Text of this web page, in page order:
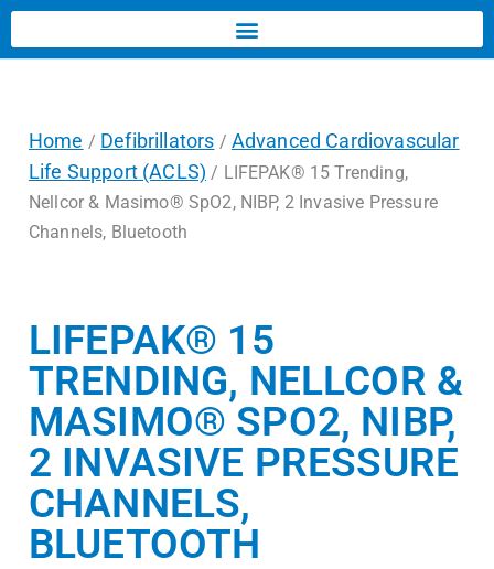
Home / Defibrillators / Advanced Cardiovascular
Life Support (ACLS) / LIFEPAK® 15 Trending,
Nellcor & Masimo® SpO2, NIBP, 2 Invasive Pressure
Channels, Bluetooth
LIFEPAK® 15
TRENDING, NELLCOR &
MASIMO® SPO2, NIBP,
2 INVASIVE PRESSURE
CHANNELS,
BLUETOOTH